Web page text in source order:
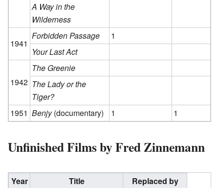
A Way in the
Wilderness
1941
Forbidden Passage
1
Your Last Act
1942
The Greenie
The Lady or the
Tiger?
1951 Benjy(documentary) 1 1
Unfinished Films by Fred Zinnemann
Year Title
Replaced by